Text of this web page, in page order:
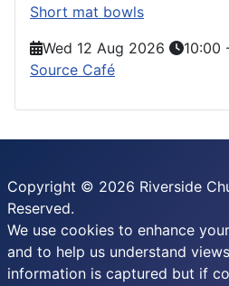
Short mat bowls
Wed 12 Aug 2026
10:00
Source Café
Copyright © 2026 Riverside
Reserved.
We use cookies to enhance
and to help us understand
information is captured but if